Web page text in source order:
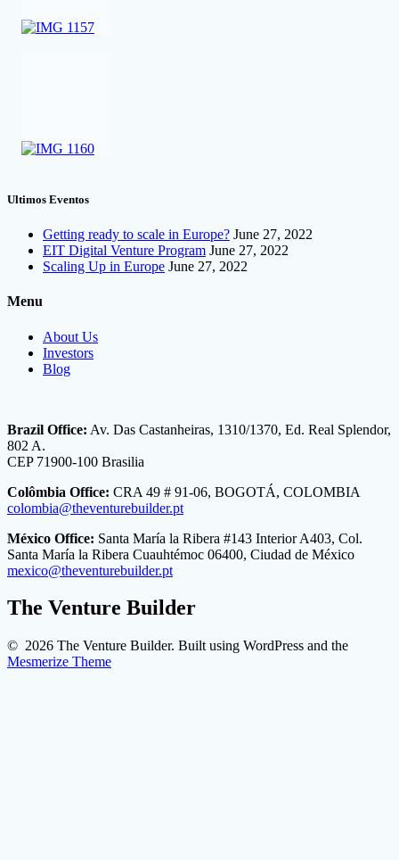
Ultimos Eventos
Getting ready to scale in Europe? June 27, 2022
EIT Digital Venture Program June 27, 2022
Scaling Up in Europe June 27, 2022
Menu
About Us
Investors
Blog
Brazil Office: Av. Das Castanheiras, 1310/1370, Ed. Real Splendor,
802 A.
CEP 71900-100 Brasilia
Colômbia Office: CRA 49 # 91-06, BOGOTÁ, COLOMBIA
colombia@theventurebuilder.pt
México Office: Santa María la Ribera #143 Interior A403, Col.
Santa María la Ribera Cuauhtémoc 06400, Ciudad de México
mexico@theventurebuilder.pt
The Venture Builder
© 2026 The Venture Builder. Built using WordPress and the
Mesmerize Theme